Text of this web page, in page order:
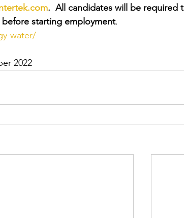
.  All candidates will be required
starting employment.
water/
2022